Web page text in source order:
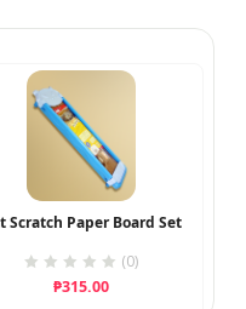
Scratch Paper Board Set
(0)
₱315.00